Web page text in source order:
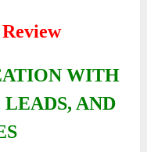
WITH
AND